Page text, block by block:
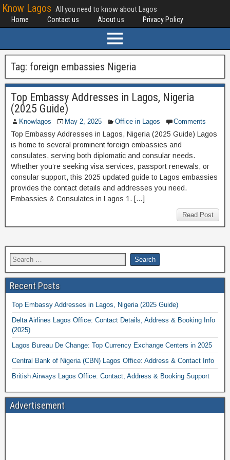
Know Lagos All you need to know about Lagos
Home Contact us About us Privacy Policy
Tag: foreign embassies Nigeria
Top Embassy Addresses in Lagos, Nigeria
(2025 Guide)
Knowlagos May 2, 2025 Office in Lagos Comments
Top Embassy Addresses in Lagos, Nigeria (2025 Guide) Lagos
is home to several prominent foreign embassies and
consulates, serving both diplomatic and consular needs.
Whether you’re seeking visa services, passport renewals, or
consular support, this 2025 updated guide to Lagos embassies
provides the contact details and addresses you need.
Embassies & Consulates in Lagos 1. […]
Read Post
Recent Posts
Top Embassy Addresses in Lagos, Nigeria (2025 Guide)
Delta Airlines Lagos Office: Contact Details, Address & Booking Info
(2025)
Lagos Bureau De Change: Top Currency Exchange Centers in 2025
Central Bank of Nigeria (CBN) Lagos Office: Address & Contact Info
British Airways Lagos Office: Contact, Address & Booking Support
Advertisement